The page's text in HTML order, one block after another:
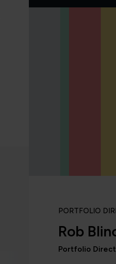
PORTFOLIO
Rob
Portfolio